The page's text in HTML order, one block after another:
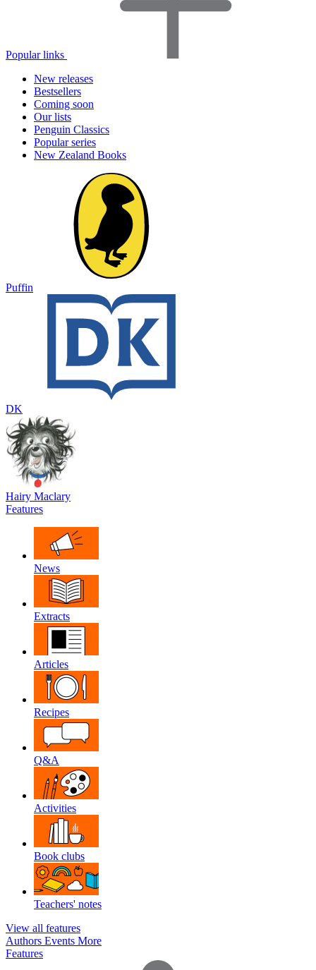
Popular links
New releases
Bestsellers
Coming soon
Our lists
Penguin Classics
Popular series
New Zealand Books
Puffin
DK
Hairy Maclary
Features
News
Extracts
Articles
Recipes
Q&A
Activities
Book clubs
Teachers' notes
View all features
Authors Events More
Features